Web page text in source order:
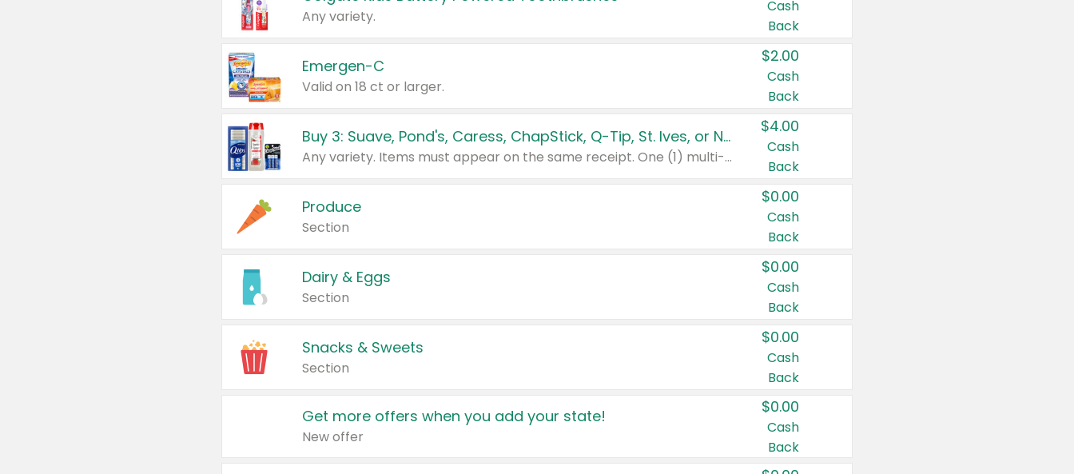
Any variety.
Cash
Back
Emergen-C
Valid on 18 ct or larger.
$2.00
Cash
Back
Buy 3: Suave, Pond's, Caress, ChapStick, Q-Tip, St. Ives, or Noxzema Products
Any variety. Items must appear on the same receipt. One (1) multi-pack is considered one (1) item purchased.
$4.00
Cash
Back
Produce
Section
$0.00
Cash
Back
Dairy & Eggs
Section
$0.00
Cash
Back
Snacks & Sweets
Section
$0.00
Cash
Back
Get more offers when you add your state!
New offer
$0.00
Cash
Back